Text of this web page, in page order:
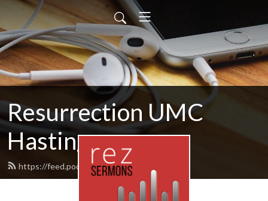
Resurrection UMC
Hastings
https://feed.podbean.com/rezumc/feed.xml